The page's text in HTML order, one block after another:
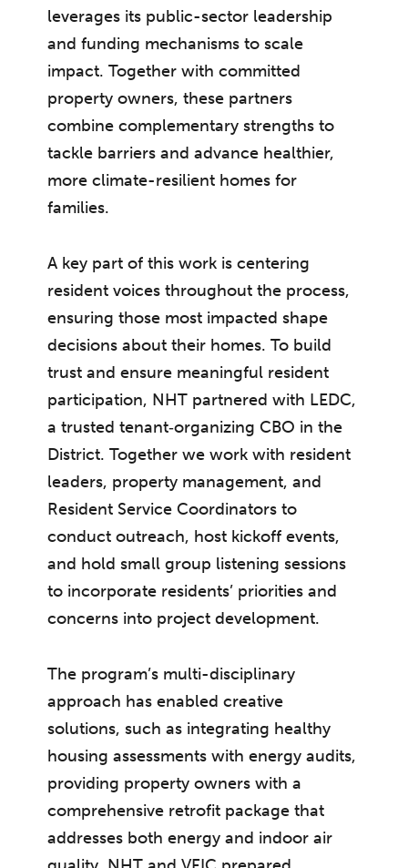
leverages its public-sector leadership
and funding mechanisms to scale
impact. Together with committed
property owners, these partners
combine complementary strengths to
tackle barriers and advance healthier,
more climate-resilient homes for
families.
A key part of this work is centering
resident voices throughout the process,
ensuring those most impacted shape
decisions about their homes. To build
trust and ensure meaningful resident
participation, NHT partnered with LEDC,
a trusted tenant‑organizing CBO in the
District. Together we work with resident
leaders, property management, and
Resident Service Coordinators to
conduct outreach, host kickoff events,
and hold small group listening sessions
to incorporate residents’ priorities and
concerns into project development.
The program’s multi-disciplinary
approach has enabled creative
solutions, such as integrating healthy
housing assessments with energy audits,
providing property owners with a
comprehensive retrofit package that
addresses both energy and indoor air